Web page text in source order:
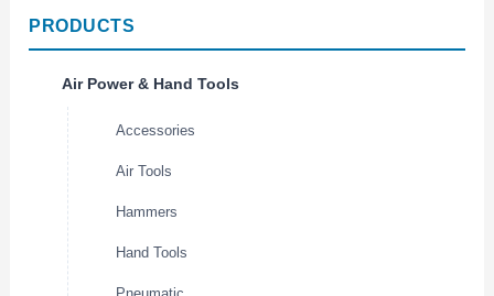
PRODUCTS
Air Power & Hand Tools
Accessories
Air Tools
Hammers
Hand Tools